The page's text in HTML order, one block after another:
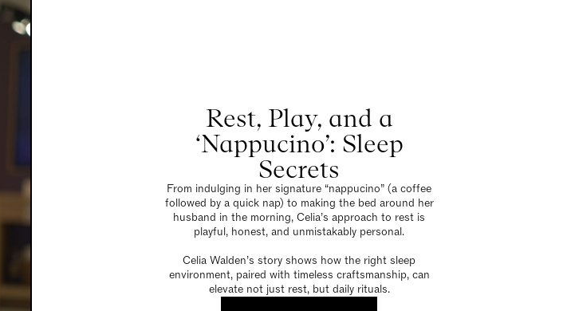
Rest, Play, and a
‘Nappucino’: Sleep
Secrets
From indulging in her signature “nappucino” (a coffee
followed by a quick nap) to making the bed around her
husband in the morning, Celia’s approach to rest is
playful, honest, and unmistakably personal.
Celia Walden’s story shows how the right sleep
environment, paired with timeless craftsmanship, can
elevate not just rest, but daily rituals.